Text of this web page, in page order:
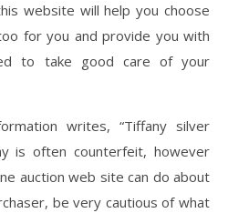
website will help you choose
for you and provide you with
to take good care of your
writes, “Tiffany silver
is often counterfeit, however
auction web site can do about
be very cautious of what